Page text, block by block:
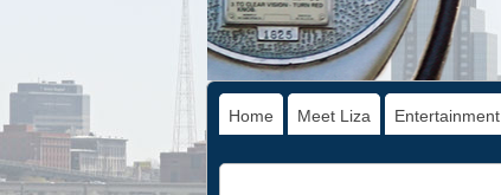
Home Meet Liza Entertainment